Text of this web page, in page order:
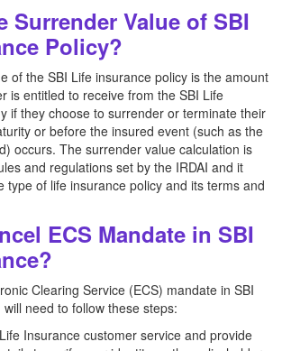
Surrender Value of SBI
Policy?
of the SBI Life insurance policy is the amount
is entitled to receive from the SBI Life
if they choose to surrender or terminate their
or before the insured event (such as the
occurs. The surrender value calculation is
and regulations set by the IRDAI and it
type of life insurance policy and its terms and
ECS Mandate in SBI
Clearing Service (ECS) mandate in SBI
need to follow these steps:
Insurance customer service and provide